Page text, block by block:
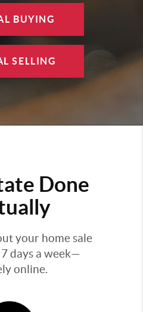
BUYING
SELLING
Done
your home sale
days a week—
online.